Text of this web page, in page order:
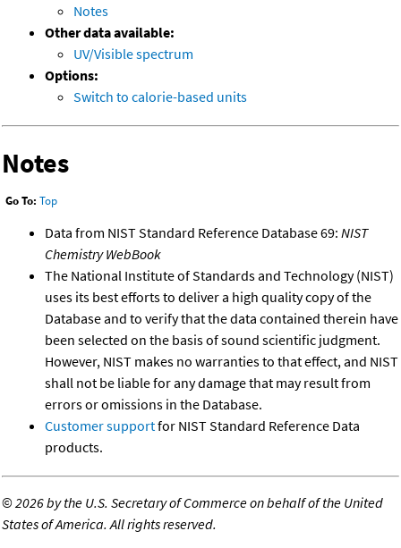
Notes
Other data available:
UV/Visible spectrum
Options:
Switch to calorie-based units
Notes
Go To: Top
Data from NIST Standard Reference Database 69: NIST
Chemistry WebBook
The National Institute of Standards and Technology (NIST)
uses its best efforts to deliver a high quality copy of the
Database and to verify that the data contained therein have
been selected on the basis of sound scientific judgment.
However, NIST makes no warranties to that effect, and NIST
shall not be liable for any damage that may result from
errors or omissions in the Database.
Customer supportfor NIST Standard Reference Data
products.
©2026 by the U.S. Secretary of Commerce on behalf of the United
States of America. All rights reserved.